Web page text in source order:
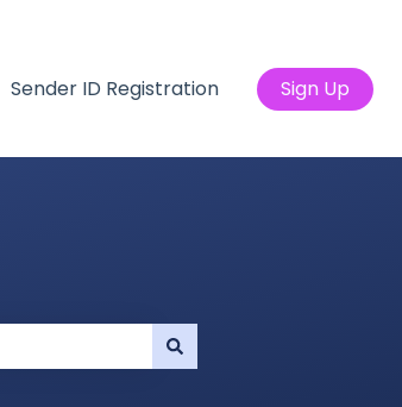
Sender ID Registration Sign Up